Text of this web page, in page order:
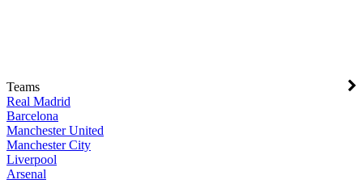
Teams
Real Madrid
Barcelona
Manchester United
Manchester City
Liverpool
Arsenal